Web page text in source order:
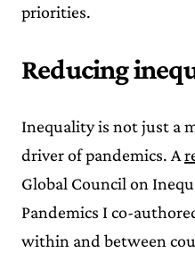
priorities.
Reducing
Inequality is not just a
driver of pandemics. A
Global Council on
Pandemics I co-
within and between